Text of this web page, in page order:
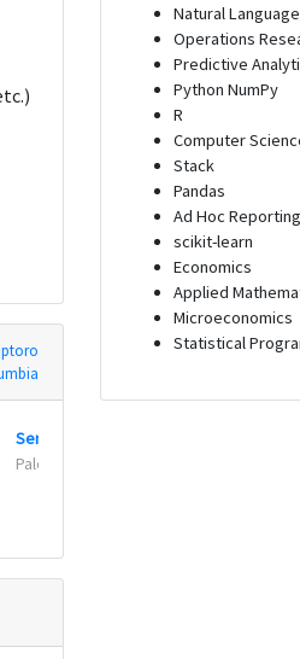
Senior Data Scientist
Palo Alto, California
Natural
Operations
Predictive
Python NumPy
R
Computer
Stack
Pandas
Ad Hoc Reporting
scikit-learn
Economics
Applied
Microeconomics
Statistical